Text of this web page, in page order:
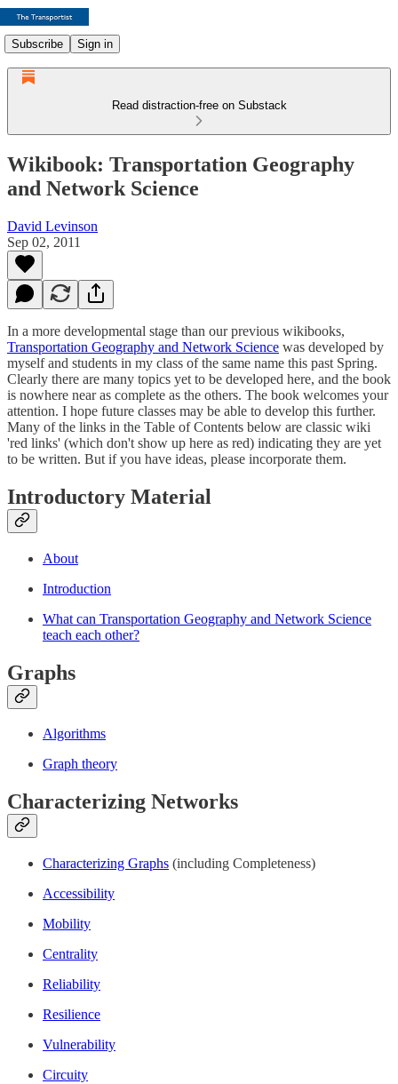
Subscribe Sign in
Read distraction-free on Substack
Wikibook: Transportation Geography
and Network Science
David Levinson
Sep 02, 2011
In a more developmental stage than our previous wikibooks,
Transportation Geography and Network Science was developed by
myself and students in my class of the same name this past Spring.
Clearly there are many topics yet to be developed here, and the book
is nowhere near as complete as the others. The book welcomes your
attention. I hope future classes may be able to develop this further.
Many of the links in the Table of Contents below are classic wiki
'red links' (which don't show up here as red) indicating they are yet
to be written. But if you have ideas, please incorporate them.
Introductory Material
About
Introduction
What can Transportation Geography and Network Science
teach each other?
Graphs
Algorithms
Graph theory
Characterizing Networks
Characterizing Graphs (including Completeness)
Accessibility
Mobility
Centrality
Reliability
Resilience
Vulnerability
Circuity